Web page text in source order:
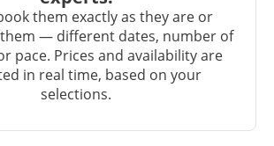
them exactly as they are or
— different dates, number of
pace. Prices and availability are
in real time, based on your
selections.